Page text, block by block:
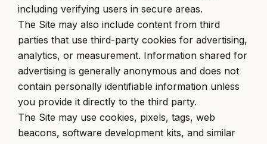
including verifying users in secure areas.
The Site may also include content from third
parties that use third-party cookies for advertising,
analytics, or measurement. Information shared for
advertising is generally anonymous and does not
contain personally identifiable information unless
you provide it directly to the third party.
The Site may use cookies, pixels, tags, web
beacons, software development kits, and similar